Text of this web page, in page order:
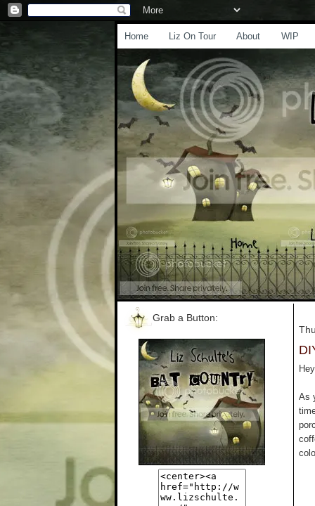
Home Liz On Tour About WIP
Grab a Button:
As